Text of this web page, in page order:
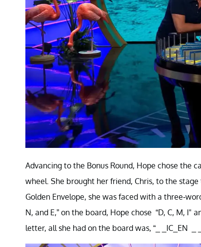
Advancing to the Bonus Round, Hope chose the
wheel. She brought her friend, Chris, to the
Golden Envelope, she was faced with a three-
N, and E,” on the board, Hope chose “D, C, M,
letter, all she had on the board was, “_ _IC_EN _